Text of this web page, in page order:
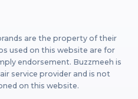
are the property of their
used on this website are for
endorsement. Buzzmeeh is
service provider and is not
on this website.